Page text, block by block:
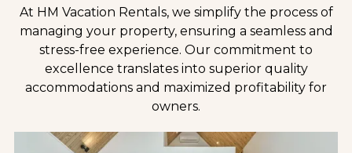
At HM Vacation Rentals, we simplify the process of
managing your property, ensuring a seamless and
stress-free experience. Our commitment to
excellence translates into superior quality
accommodations and maximized profitability for
owners.